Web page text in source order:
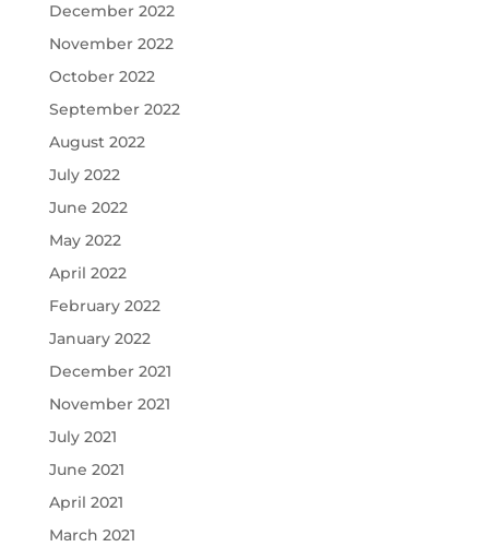
December 2022
November 2022
October 2022
September 2022
August 2022
July 2022
June 2022
May 2022
April 2022
February 2022
January 2022
December 2021
November 2021
July 2021
June 2021
April 2021
March 2021